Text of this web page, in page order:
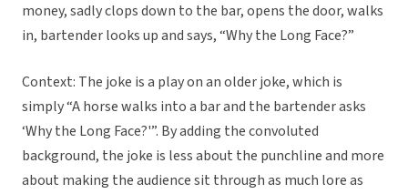
money, sadly clops down to the bar, opens the door, walks
in, bartender looks up and says, “Why the Long Face?”
Context: The joke is a play on an older joke, which is
simply “A horse walks into a bar and the bartender asks
‘Why the Long Face?'”. By adding the convoluted
background, the joke is less about the punchline and more
about making the audience sit through as much lore as